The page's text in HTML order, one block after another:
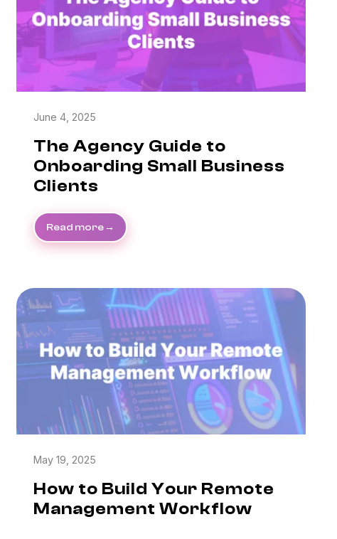
June 4, 2025
The Agency Guide to
Onboarding Small Business
Clients
Read more
May 19, 2025
How to Build Your Remote
Management Workflow